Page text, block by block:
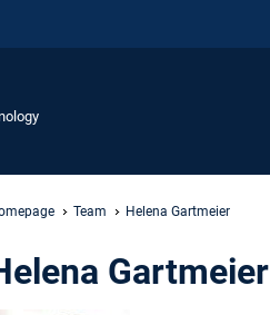
Team Helena Gartmeier
Gartmeier